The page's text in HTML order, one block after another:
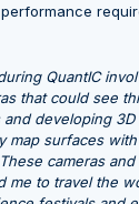
QuantIC
that could see
developing
map surfaces
cameras
me to travel the